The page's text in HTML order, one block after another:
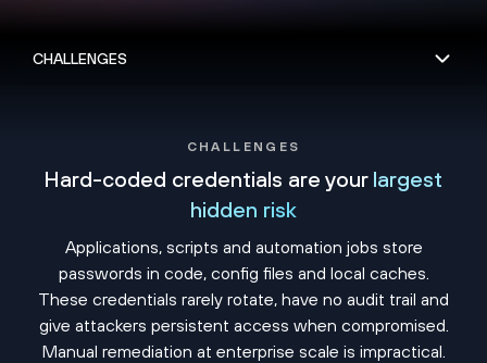
CHALLENGES
Hard-coded credentials are your largest
hidden risk
Applications, scripts and automation jobs store
passwords in code, config files and local caches.
These credentials rarely rotate, have no audit trail and
give attackers persistent access when compromised.
Manual remediation at enterprise scale is impractical.